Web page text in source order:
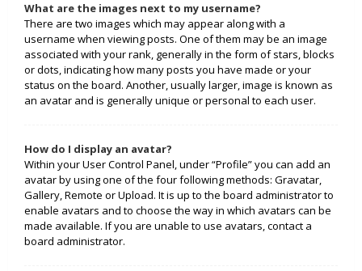
What are the images next to my username?
There are two images which may appear along with a
username when viewing posts. One of them may be an image
associated with your rank, generally in the form of stars, blocks
or dots, indicating how many posts you have made or your
status on the board. Another, usually larger, image is known as
an avatar and is generally unique or personal to each user.
How do I display an avatar?
Within your User Control Panel, under “Profile” you can add an
avatar by using one of the four following methods: Gravatar,
Gallery, Remote or Upload. It is up to the board administrator to
enable avatars and to choose the way in which avatars can be
made available. If you are unable to use avatars, contact a
board administrator.